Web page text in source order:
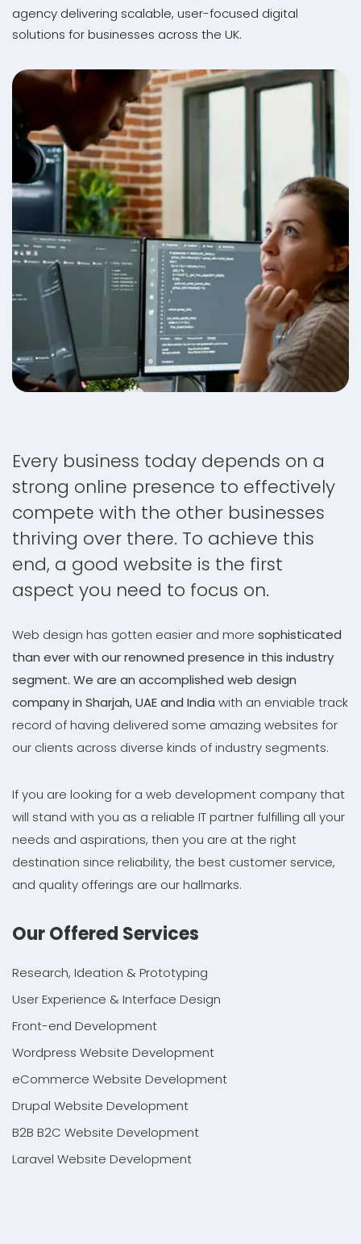
agency delivering scalable, user-focused digital
solutions for businesses across the UK.
Every business today depends on a
strong online presence to effectively
compete with the other businesses
thriving over there. To achieve this
end, a good website is the first
aspect you need to focus on.
Web design has gotten easier and more sophisticated
than ever with our renowned presence in this industry
segment. We are an accomplished web design
company in Sharjah, UAE and India with an enviable track
record of having delivered some amazing websites for
our clients across diverse kinds of industry segments.
If you are looking for a web development company that
will stand with you as a reliable IT partner fulfilling all your
needs and aspirations, then you are at the right
destination since reliability, the best customer service,
and quality offerings are our hallmarks.
Our Offered Services
Research, Ideation & Prototyping
User Experience & Interface Design
Front-end Development
Wordpress Website Development
eCommerce Website Development
Drupal Website Development
B2B B2C Website Development
Laravel Website Development